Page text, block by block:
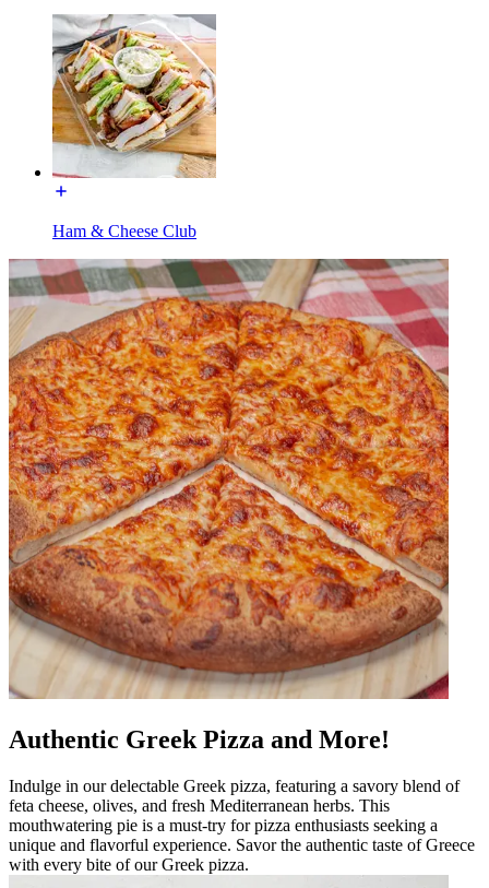
Ham & Cheese Club
Authentic Greek Pizza and More!
Indulge in our delectable Greek pizza, featuring a savory blend of
feta cheese, olives, and fresh Mediterranean herbs. This
mouthwatering pie is a must-try for pizza enthusiasts seeking a
unique and flavorful experience. Savor the authentic taste of Greece
with every bite of our Greek pizza.